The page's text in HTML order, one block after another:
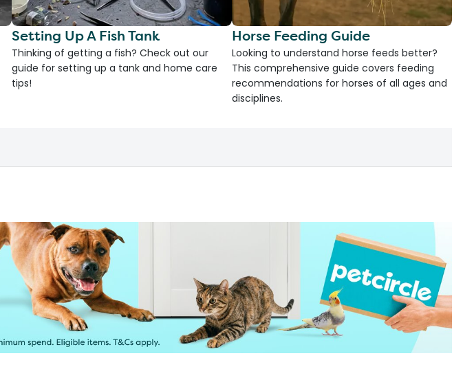
Setting Up A Fish Tank
Thinking of getting a fish? Check out our
guide for setting up a tank and home care
tips!
Horse Feeding Guide
Looking to understand horse feeds better?
This comprehensive guide covers feeding
recommendations for horses of all ages and
disciplines.